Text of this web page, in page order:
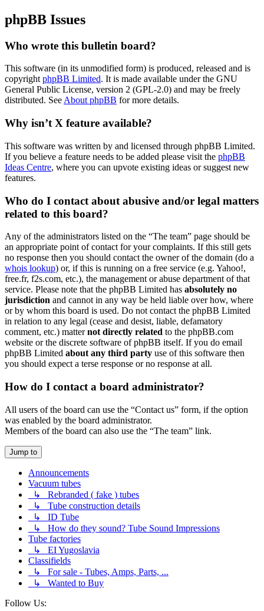
phpBB Issues
Who wrote this bulletin board?
This software (in its unmodified form) is produced, released and is
copyright phpBB Limited. It is made available under the GNU
General Public License, version 2 (GPL-2.0) and may be freely
distributed. See About phpBB for more details.
Why isn’t X feature available?
This software was written by and licensed through phpBB Limited.
If you believe a feature needs to be added please visit the phpBB
Ideas Centre, where you can upvote existing ideas or suggest new
features.
Who do I contact about abusive and/or legal matters
related to this board?
Any of the administrators listed on the “The team” page should be
an appropriate point of contact for your complaints. If this still gets
no response then you should contact the owner of the domain (do a
whois lookup) or, if this is running on a free service (e.g. Yahoo!,
free.fr, f2s.com, etc.), the management or abuse department of that
service. Please note that the phpBB Limited has absolutely no
jurisdiction and cannot in any way be held liable over how, where
or by whom this board is used. Do not contact the phpBB Limited
in relation to any legal (cease and desist, liable, defamatory
comment, etc.) matternot directly related to the phpBB.com
website or the discrete software of phpBB itself. If you do email
phpBB Limited about any third party use of this software then
you should expect a terse response or no response at all.
How do I contact a board administrator?
All users of the board can use the “Contact us” form, if the option
was enabled by the board administrator.
Members of the board can also use the “The team” link.
Jump to
Announcements
Vacuum tubes
↳ Rebranded ( fake ) tubes
↳ Tube construction details
↳ ID Tube
↳ How do they sound? Tube Sound Impressions
Tube factories
↳ EI Yugoslavia
Classifields
↳ For sale - Tubes, Amps, Parts, ...
↳ Wanted to Buy
Follow Us: